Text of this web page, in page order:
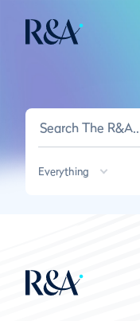
Everything